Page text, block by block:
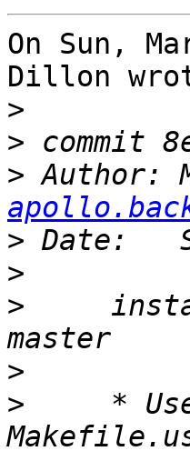
On Sun,
Dillon
>
>
> Author:
>
>
>
>
>
*